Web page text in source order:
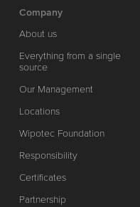
Company
About us
Everything from a single
source
Our Management
Locations
Wipotec Foundation
Responsibility
Certificates
Partnership